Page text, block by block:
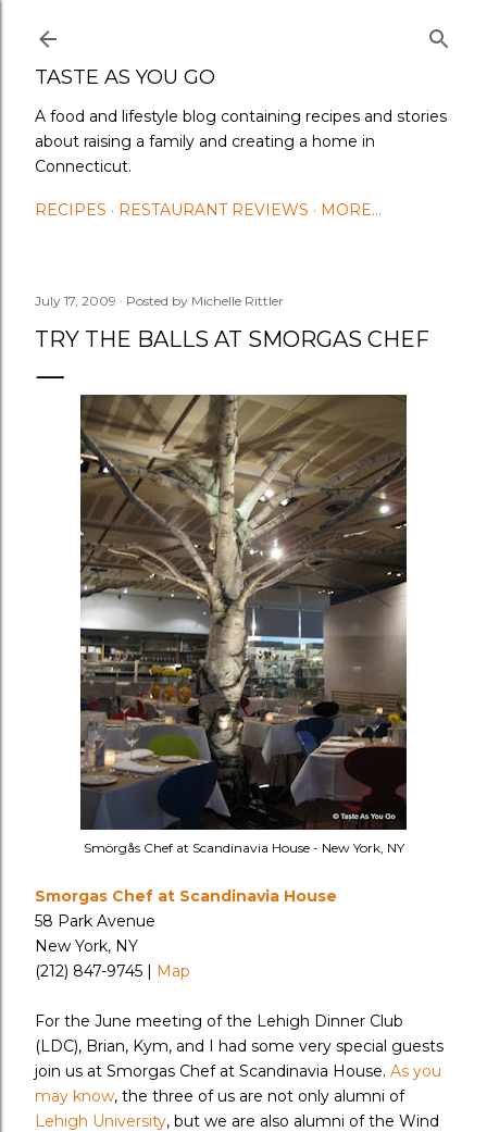
TASTE AS YOU GO
A food and lifestyle blog containing recipes and stories
about raising a family and creating a home in
Connecticut.
RECIPES RESTAURANT REVIEWS MORE…
July 17, 2009 Posted by Michelle Rittler
TRY THE BALLS AT SMORGAS CHEF
Smörgås Chef at Scandinavia House - New York, NY
Smorgas Chef at Scandinavia House
58 Park Avenue
New York, NY
(212) 847-9745 | Map
For the June meeting of the Lehigh Dinner Club
(LDC), Brian, Kym, and I had some very special guests
join us at Smorgas Chef at Scandinavia House. As you
may know, the three of us are not only alumni of
Lehigh University, but we are also alumni of the Wind